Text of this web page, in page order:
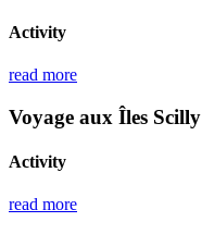
Activity
read more
Voyage aux Îles
Activity
read more